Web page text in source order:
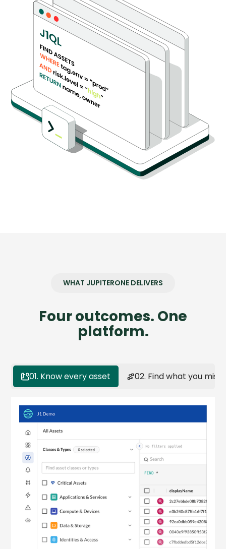
WHAT JUPITERONE DELIVERS
Four outcomes. One
platform.
01. Know every asset 02. Find what you